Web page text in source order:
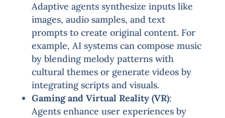
Adaptive agents synthesize inputs like
images, audio samples, and text
prompts to create original content. For
example, AI systems can compose music
by blending melody patterns with
cultural themes or generate videos by
integrating scripts and visuals.
Gaming and Virtual Reality (VR):
Agents enhance user experiences by